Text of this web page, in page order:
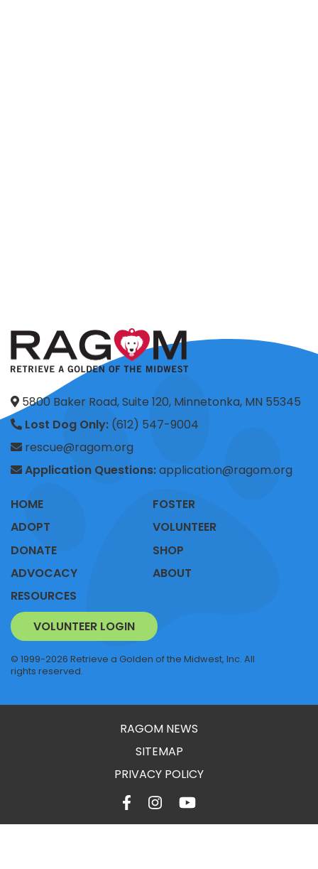
5800 Baker Road, Suite 120, Minnetonka, MN 55345
Lost Dog Only: (612) 547-9004
rescue@ragom.org
Application Questions:application@ragom.org
HOME
ADOPT
FOSTER
VOLUNTEER
DONATE
ADVOCACY
RESOURCES
SHOP
ABOUT
VOLUNTEER LOGIN
© 1999-2026 Retrieve a Golden of the Midwest, Inc. All
rights reserved.
RAGOM NEWS
SITEMAP
PRIVACY POLICY